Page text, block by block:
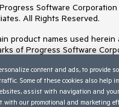
Software
All Rights Reserved.
product names used herein
of Progress Software
markings. All rights in
reserved by their respective
an endorsement,
and the respective owners.
content and ads, to provide
Some of these cookies also help
assist with navigation and
with our promotional and marketing